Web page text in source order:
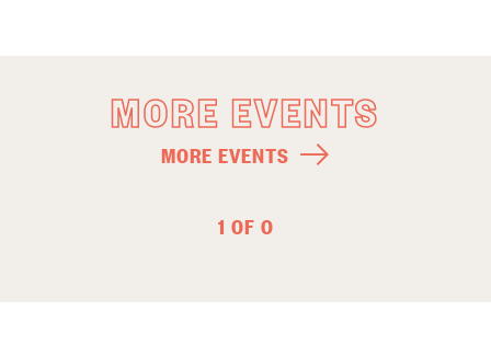
MORE EVENTS
MORE EVENTS
1 OF 0